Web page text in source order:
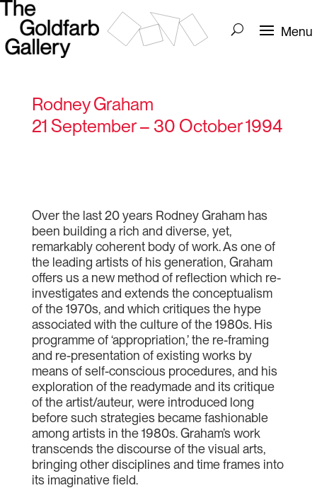
Rodney Graham
21 September – 30 October 1994
Over the last 20 years Rodney Graham has
been building a rich and diverse, yet,
remarkably coherent body of work. As one of
the leading artists of his generation, Graham
offers us a new method of reflection which re-
investigates and extends the conceptualism
of the 1970s, and which critiques the hype
associated with the culture of the 1980s. His
programme of ‘appropriation,’ the re-framing
and re-presentation of existing works by
means of self-conscious procedures, and his
exploration of the readymade and its critique
of the artist/auteur, were introduced long
before such strategies became fashionable
among artists in the 1980s. Graham’s work
transcends the discourse of the visual arts,
bringing other disciplines and time frames into
its imaginative field.